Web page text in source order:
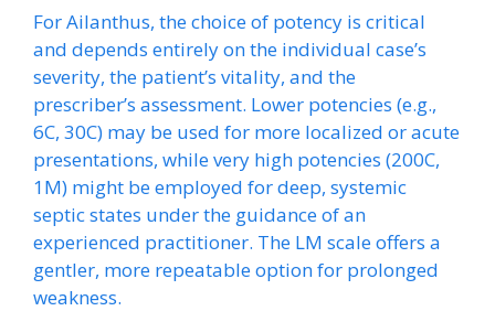
For Ailanthus, the choice of potency is critical
and depends entirely on the individual case’s
severity, the patient’s vitality, and the
prescriber’s assessment. Lower potencies (e.g.,
6C, 30C) may be used for more localized or acute
presentations, while very high potencies (200C,
1M) might be employed for deep, systemic
septic states under the guidance of an
experienced practitioner. The LM scale offers a
gentler, more repeatable option for prolonged
weakness.